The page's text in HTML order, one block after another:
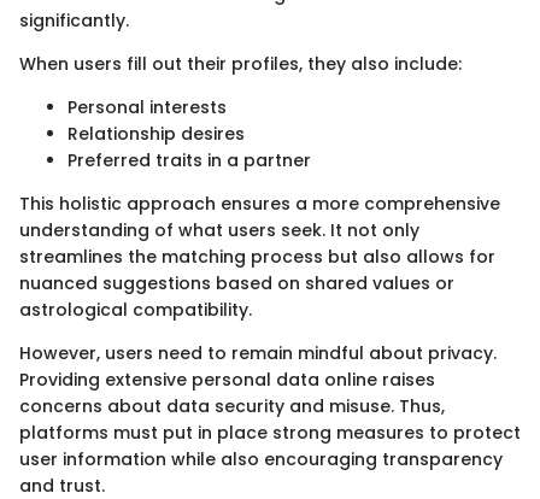
significantly.
When users fill out their profiles, they also include:
Personal interests
Relationship desires
Preferred traits in a partner
This holistic approach ensures a more comprehensive
understanding of what users seek. It not only
streamlines the matching process but also allows for
nuanced suggestions based on shared values or
astrological compatibility.
However, users need to remain mindful about privacy.
Providing extensive personal data online raises
concerns about data security and misuse. Thus,
platforms must put in place strong measures to protect
user information while also encouraging transparency
and trust.